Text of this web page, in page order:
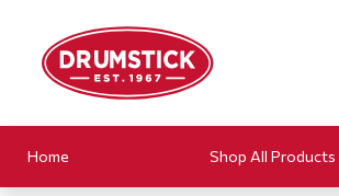
Home Shop All Products